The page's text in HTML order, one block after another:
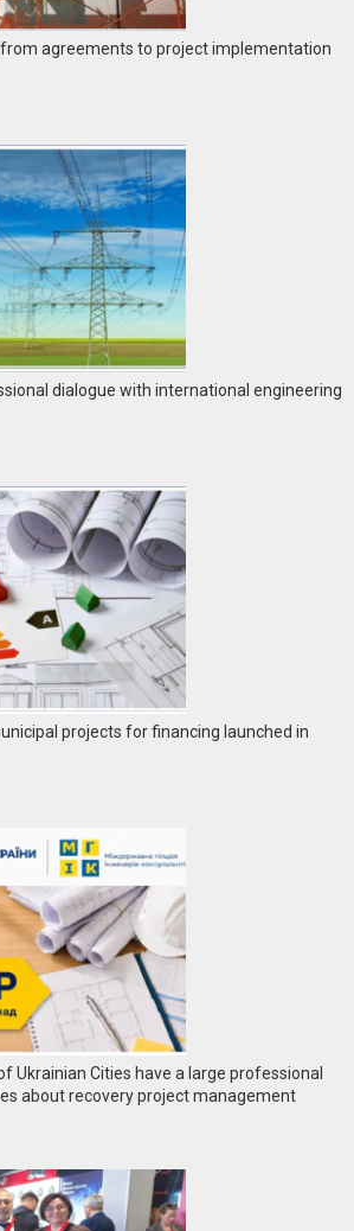
agreements to project implementation
dialogue with international engineering
projects for financing launched in
Ukrainian Cities have a large professional
about recovery project management